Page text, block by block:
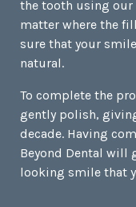
the tooth using
matter where the
sure that your
natural.
To complete the
gently polish,
decade. Having
Beyond Dental will
looking smile that